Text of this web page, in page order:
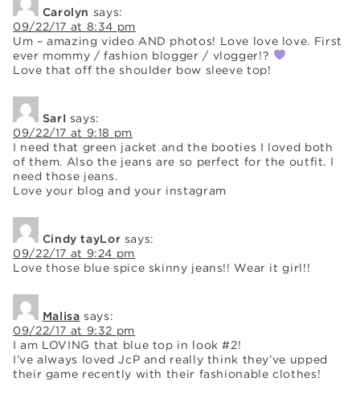
Carolyn says:
09/22/17 at 8:34 pm
Um – amazing video AND photos! Love love love. First
ever mommy / fashion blogger / vlogger!?
Love that off the shoulder bow sleeve top!
SarI says:
09/22/17 at 9:18 pm
I need that green jacket and the booties I loved both
of them. Also the jeans are so perfect for the outfit. I
need those jeans.
Love your blog and your instagram
Cindy tayLor says:
09/22/17 at 9:24 pm
Love those blue spice skinny jeans!! Wear it girl!!
Malisa says:
09/22/17 at 9:32 pm
I am LOVING that blue top in look #2!
I’ve always loved JcP and really think they’ve upped
their game recently with their fashionable clothes!